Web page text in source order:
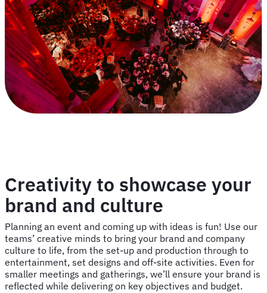
Creativity to showcase your
brand and culture
Planning an event and coming up with ideas is fun! Use our
teams’ creative minds to bring your brand and company
culture to life, from the set-up and production through to
entertainment, set designs and off-site activities. Even for
smaller meetings and gatherings, we’ll ensure your brand is
reflected while delivering on key objectives and budget.